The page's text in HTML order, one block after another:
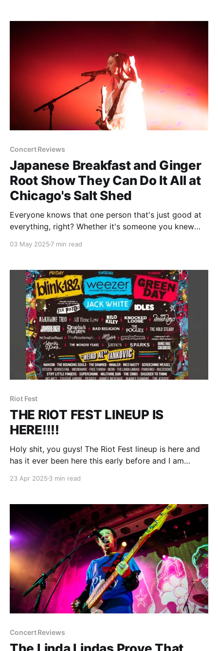
Concert Reviews
Japanese Breakfast and Ginger
Root Show They Can Do It All at
Chicago's Salt Shed
Everyone knows that one person that's just good at
everything, right? Whether it's someone you knew
science academy once high school hit or someone at
more money
03 May 2025 7 min read
Riot Fest
THE RIOT FEST LINEUP IS
HERE!!!!
Holy shit, you guys! The Riot Fest lineup is here and
has it ever been here this early before and I am
(Deep breath) Wow, this was not expected. No
announced later.
23 Apr 2025 3 min read
Concert Reviews